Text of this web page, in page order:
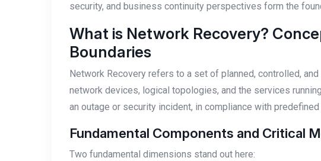
security, and business continuity perspectives form the
What is Network Recovery?
Boundaries
Network Recovery refers to a set of planned, controlled,
network devices, logical topologies, and the services
an outage or security incident, in compliance with
Fundamental Components and Critical
Two fundamental dimensions stand out here: